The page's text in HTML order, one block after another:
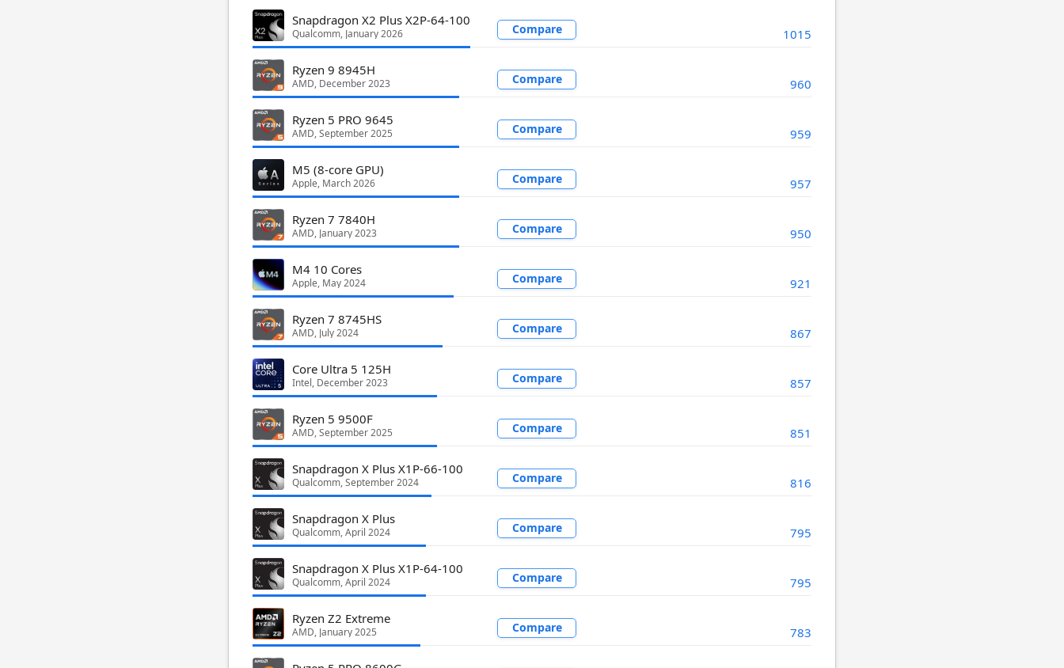
Snapdragon X2 Plus X2P-64-100
Qualcomm, January 2026 Compare 1015
Ryzen 9 8945H
AMD, December 2023 Compare 960
Ryzen 5 PRO 9645
AMD, September 2025 Compare 959
M5 (8-core GPU)
Apple, March 2026 Compare 957
Ryzen 7 7840H
AMD, January 2023 Compare 950
M4 10 Cores
Apple, May 2024 Compare 921
Ryzen 7 8745HS
AMD, July 2024 Compare 867
Core Ultra 5 125H
Intel, December 2023 Compare 857
Ryzen 5 9500F
AMD, September 2025 Compare 851
Snapdragon X Plus X1P-66-100
Qualcomm, September 2024 Compare 816
Snapdragon X Plus
Qualcomm, April 2024 Compare 795
Snapdragon X Plus X1P-64-100
Qualcomm, April 2024 Compare 795
Ryzen Z2 Extreme
AMD, January 2025 Compare 783